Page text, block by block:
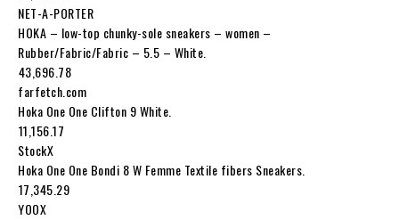
NET-A-PORTER
HOKA – low-top chunky-sole sneakers – women –
Rubber/Fabric/Fabric – 5.5 – White.
₹43,696.78
farfetch.com
Hoka One One Clifton 9 White.
₹11,156.17
StockX
Hoka One One Bondi 8 W Femme Textile fibers Sneakers.
₹17,345.29
YOOX